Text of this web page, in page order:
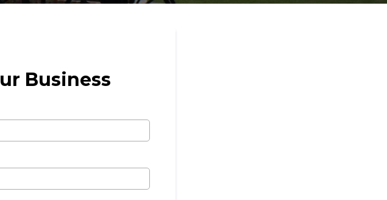
Business